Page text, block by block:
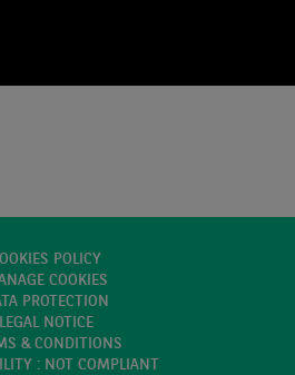
POLICY
COOKIES
PROTECTION
LEGAL NOTICE
& CONDITIONS
: NOT COMPLIANT